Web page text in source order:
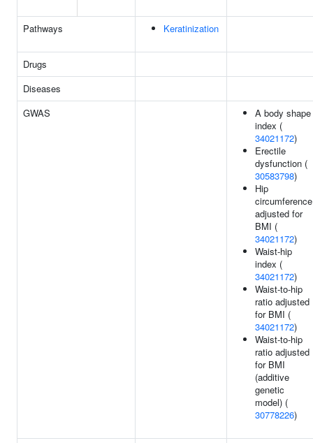
Pathways Keratinization
Drugs
Diseases
GWAS
A body shape
index (
34021172)
Erectile
dysfunction (
30583798)
Hip
circumference
adjusted for
BMI (
34021172)
Waist-hip
index (
34021172)
Waist-to-hip
ratio adjusted
for BMI (
34021172)
Waist-to-hip
ratio adjusted
for BMI
(additive
genetic
model) (
30778226)